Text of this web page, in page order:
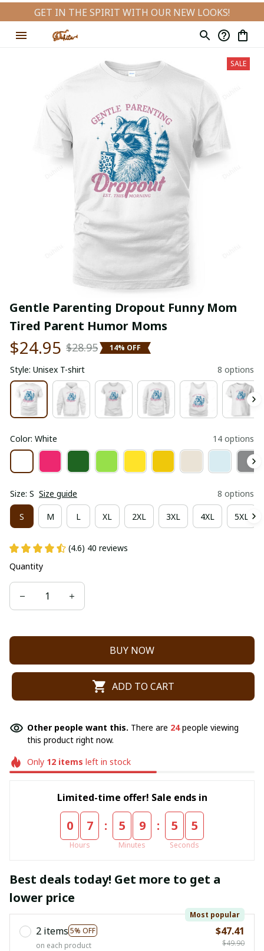
GET IN THE SPIRIT WITH OUR NEW LOOKS!
SALE
Gentle Parenting Dropout Funny Mom
Tired Parent Humor Moms
$24.95 $28.95 14% OFF
Style: Unisex T-shirt 8 options
Color: White 14 options
Size: S Size guide 8 options
S M L XL 2XL 3XL 4XL 5XL
(4.6) 40 reviews
Quantity
BUY NOW
ADD TO CART
Other people want this. There are 24people viewing
this product right now.
Only 12items left in stock
Limited-time offer! Sale ends in
0 7
Hours
: 5 9
Minutes
: 5 4
Seconds
Best deals today! Get more to get a
lower price
2 items 5% OFF
Most popular
on each product
$47.41
$49.90